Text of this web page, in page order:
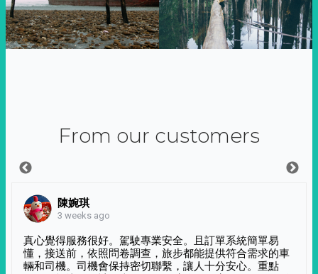
From our customers
陳婉琪
3 weeks ago
真心覺得服務很好。駕駛專業安全。且訂單系統簡單易
懂，接送前，依照問卷調查，旅步都能提供符合需求的車
輛和司機。司機會保持密切聯繫，讓人十分安心。重點